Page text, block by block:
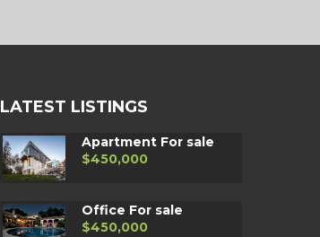
LATEST LISTINGS
Apartment For sale
$450,000
Office For sale
$450,000